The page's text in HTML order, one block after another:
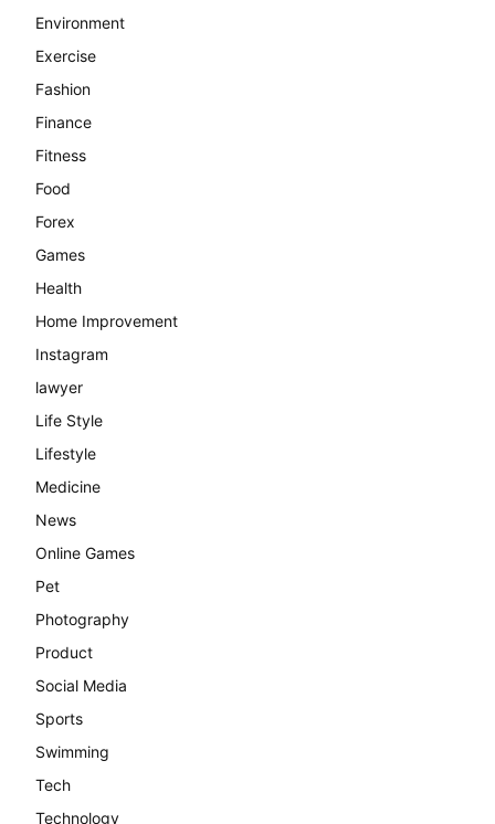
Environment
Exercise
Fashion
Finance
Fitness
Food
Forex
Games
Health
Home Improvement
Instagram
lawyer
Life Style
Lifestyle
Medicine
News
Online Games
Pet
Photography
Product
Social Media
Sports
Swimming
Tech
Technology